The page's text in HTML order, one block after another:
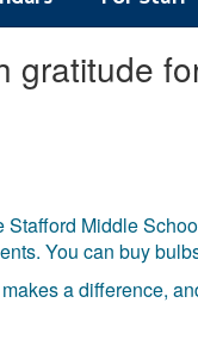
gratitude
Stafford Middle
You can buy
a difference,